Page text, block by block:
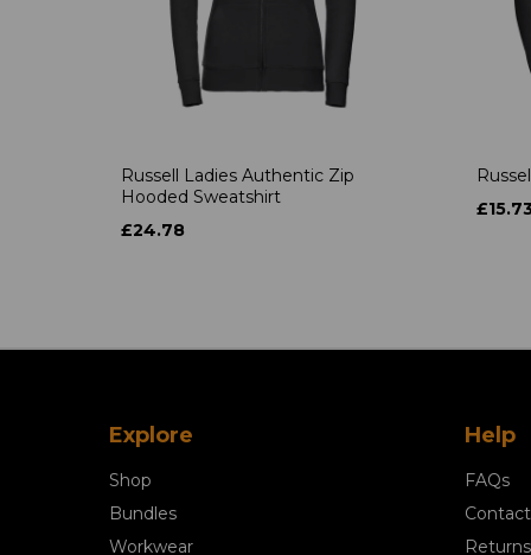
Russell Ladies Authentic Zip
Hooded Sweatshirt
£24.78
Explore
Shop
Bundles
Workwear
Help
FAQs